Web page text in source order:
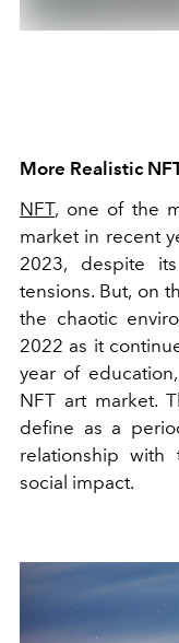
More Realistic
NFT, one of the
market in recent
2023, despite
tensions. But, on
the chaotic
2022 as it
year of
NFT art market.
define as a
relationship with
social impact.